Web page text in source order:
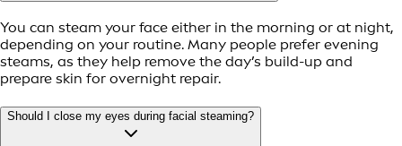
You can steam your face either in the morning or at night,
depending on your routine. Many people prefer evening
steams, as they help remove the day’s build-up and
prepare skin for overnight repair.
Should I close my eyes during facial steaming?